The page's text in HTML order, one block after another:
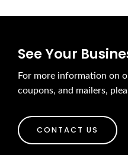
See Your
For more information on
coupons, and mailers,
CONTACT US